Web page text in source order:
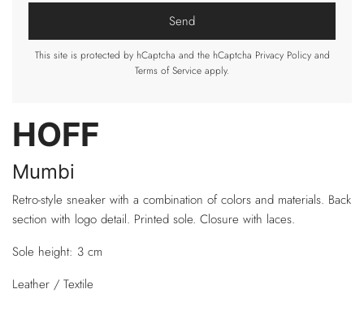
This site is protected by hCaptcha and the hCaptcha Privacy Policyand
Terms of Service apply.
HOFF
Mumbi
Retro-style sneaker with a combination of colors and materials. Back
section with logo detail. Printed sole. Closure with laces.
Sole height: 3 cm
Leather / Textile